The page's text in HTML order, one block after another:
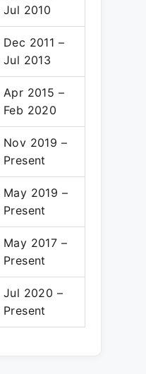
Jul 2010
Dec 2011 –
Jul 2013
Apr 2015 –
Feb 2020
Nov 2019 –
Present
May 2019 –
Present
May 2017 –
Present
Jul 2020 –
Present